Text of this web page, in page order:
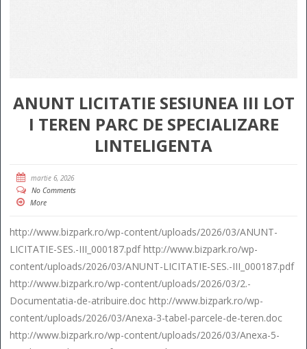
ANUNT LICITATIE SESIUNEA III LOT
I TEREN PARC DE SPECIALIZARE
LINTELIGENTA
martie 6, 2026
No Comments
More
http://www.bizpark.ro/wp-content/uploads/2026/03/ANUNT-
LICITATIE-SES.-III_000187.pdf http://www.bizpark.ro/wp-
content/uploads/2026/03/ANUNT-LICITATIE-SES.-III_000187.pdf
http://www.bizpark.ro/wp-content/uploads/2026/03/2.-
Documentatia-de-atribuire.doc http://www.bizpark.ro/wp-
content/uploads/2026/03/Anexa-3-tabel-parcele-de-teren.doc
http://www.bizpark.ro/wp-content/uploads/2026/03/Anexa-5-